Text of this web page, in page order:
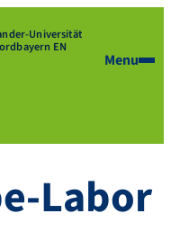
Universität
EN
Menu
Labor